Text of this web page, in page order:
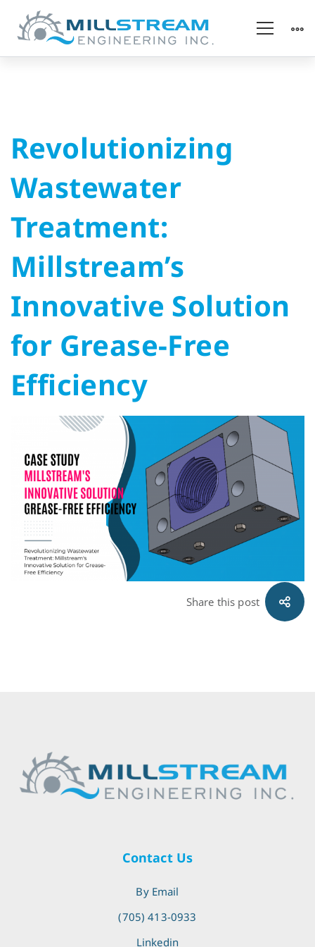
Revolutionizing
Wastewater
Treatment:
Millstream’s
Innovative
Solution
for
Grease-
Free
Efficiency
Revolutionizing
Wastewater
Treatment:
Millstream’s
Innovative Solution
for Grease-Free
Efficiency
Share this post
Contact Us
By Email
(705) 413-0933
Linkedin